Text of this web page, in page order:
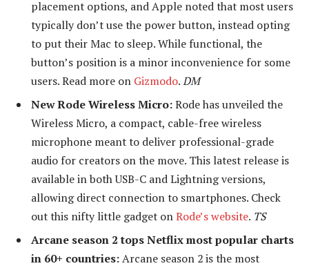
placement options, and Apple noted that most users
typically don’t use the power button, instead opting
to put their Mac to sleep. While functional, the
button’s position is a minor inconvenience for some
users. Read more on Gizmodo.DM
New Rode Wireless Micro:Rode has unveiled the
Wireless Micro, a compact, cable-free wireless
microphone meant to deliver professional-grade
audio for creators on the move. This latest release is
available in both USB-C and Lightning versions,
allowing direct connection to smartphones. Check
out this nifty little gadget onRode’s website. TS
Arcane season 2 tops Netflix most popular charts
in 60+ countries:Arcane season 2 is the most